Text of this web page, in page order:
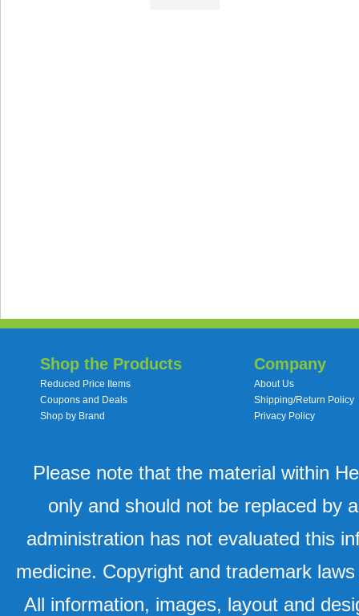
Shop the Products
Reduced Price Items
Coupons and Deals
Shop by Brand
Company
About Us
Shipping/Return Policy
Privacy Policy
Please note that the material within
only and should not be replaced by
administration has not evaluated this
medicine. Copyright and trademark
All information, images, layout and